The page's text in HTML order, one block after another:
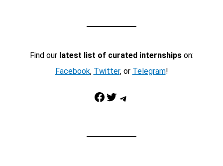
Find our latest list of curated internshipson:
Facebook, Twitter, or Telegram!
Facebook Twitter Telegram